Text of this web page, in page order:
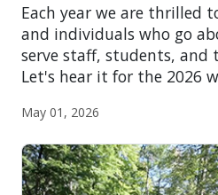
Each year we are thrilled
and individuals who go
serve staff, students, and
Let's hear it for the 2026
May 01, 2026